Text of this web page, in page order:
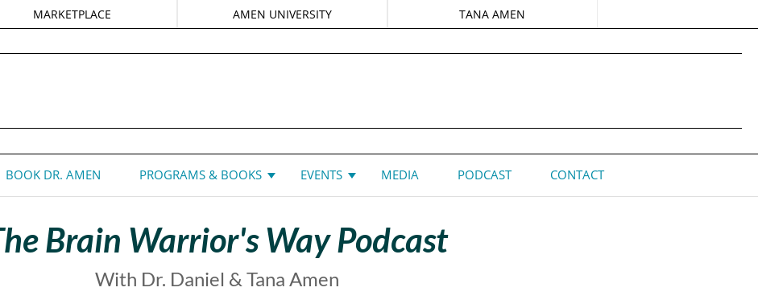
MARKETPLACE AMEN UNIVERSITY TANA AMEN
BOOK DR. AMEN PROGRAMS & BOOKS EVENTS MEDIA PODCAST CONTACT
Brain Warrior's Way Podcast
With Dr. Daniel & Tana Amen